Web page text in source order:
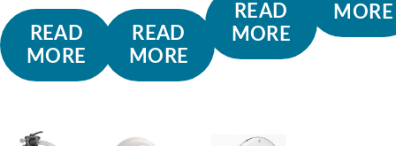
READ
MORE
READ
MORE
READ
MORE
MORE